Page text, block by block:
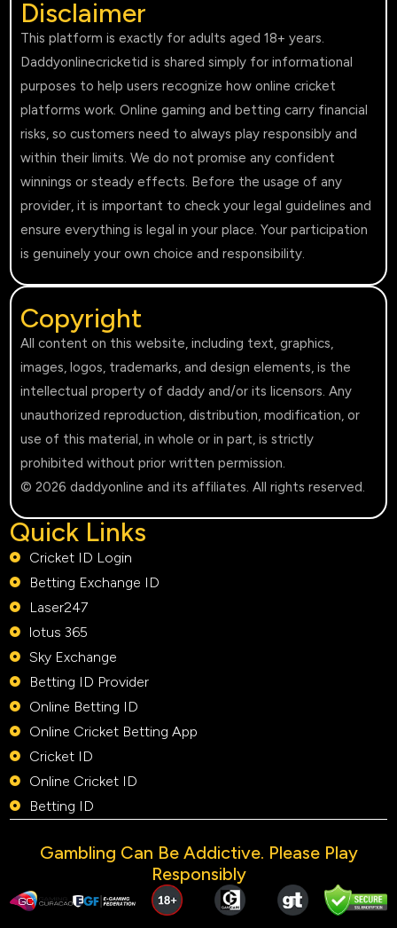
Disclaimer
This platform is exactly for adults aged 18+ years.
Daddyonlinecricketid is shared simply for informational
purposes to help users recognize how online cricket
platforms work. Online gaming and betting carry financial
risks, so customers need to always play responsibly and
within their limits. We do not promise any confident
winnings or steady effects. Before the usage of any
provider, it is important to check your legal guidelines and
ensure everything is legal in your place. Your participation
is genuinely your own choice and responsibility.
Copyright
All content on this website, including text, graphics,
images, logos, trademarks, and design elements, is the
intellectual property of daddy and/or its licensors. Any
unauthorized reproduction, distribution, modification, or
use of this material, in whole or in part, is strictly
prohibited without prior written permission.
© 2026 daddyonline and its affiliates. All rights reserved.
Quick Links
Cricket ID Login
Betting Exchange ID
Laser247
lotus 365
Sky Exchange
Betting ID Provider
Online Betting ID
Online Cricket Betting App
Cricket ID
Online Cricket ID
Betting ID
Gambling Can Be Addictive. Please Play
Responsibly